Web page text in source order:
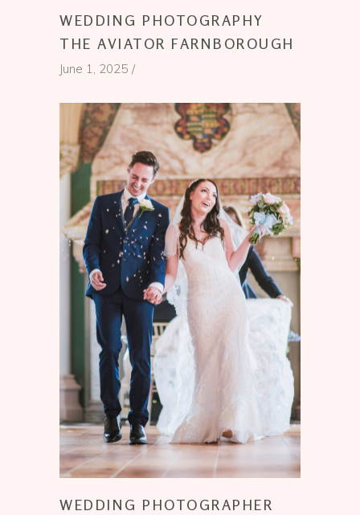
WEDDING PHOTOGRAPHY
THE AVIATOR FARNBOROUGH
June 1, 2025
WEDDING PHOTOGRAPHER